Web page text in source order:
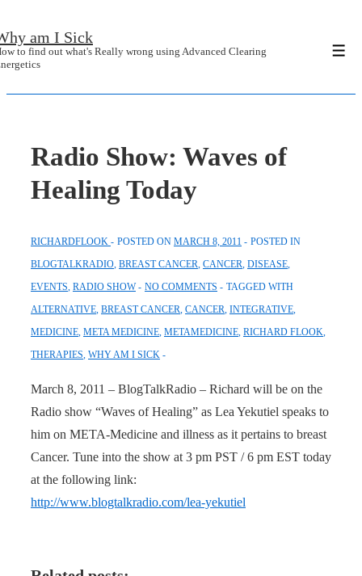
Skip
to
am I Sick
to find out what's Really wrong using Advanced Clearing
Radio Show: Waves of
Healing Today
RICHARDFLOOK POSTED ON MARCH 8, 2011
POSTED IN
BLOGTALKRADIO BREAST CANCER CANCER DISEASE
EVENTS RADIO SHOW NO COMMENTS
TAGGED WITH
ALTERNATIVE BREAST CANCER CANCER INTEGRATIVE
MEDICINE META MEDICINE METAMEDICINE RICHARD FLOOK
THERAPIES WHY AM I SICK
March 8, 2011 – BlogTalkRadio – Richard will be on the
Radio show “Waves of Healing” as Lea Yekutiel speaks to
him on META-Medicine and illness as it pertains to breast
Cancer. Tune into the show at 3 pm PST / 6 pm EST today
at the following link:
http://www.blogtalkradio.com/lea-yekutiel